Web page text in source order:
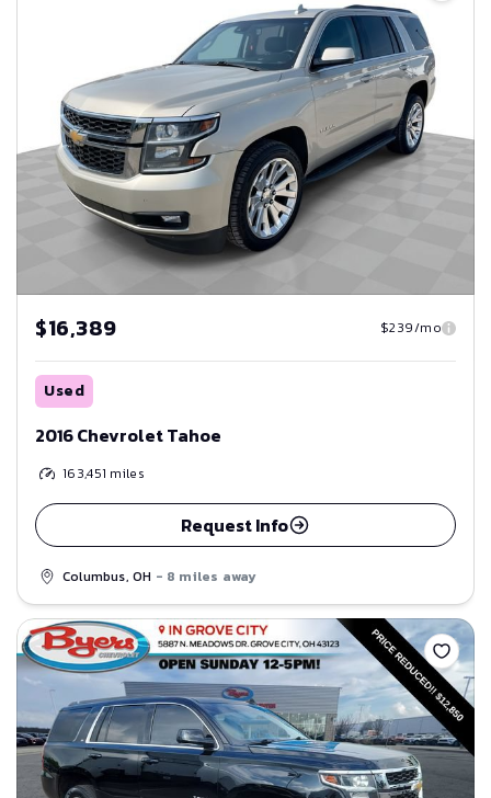
$16,389 $239/mo
Used
2016 Chevrolet Tahoe
163,451 miles
Request Info
Columbus, OH - 8 miles away
Save